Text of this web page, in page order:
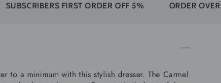
FIRST ORDER OFF 5% ORDER OVER 350$
to a minimum with this stylish dresser. The Carmel